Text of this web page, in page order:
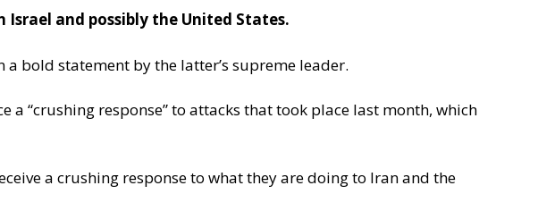
and possibly the United States.
bold statement by the latter’s supreme leader.
“crushing response” to attacks that took place last month, which
a crushing response to what they are doing to Iran and the